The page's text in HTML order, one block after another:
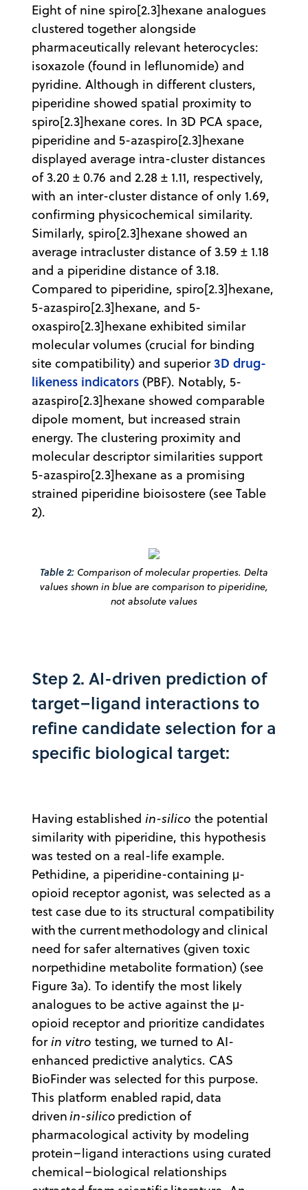
Eight of nine spiro[2.3]hexane analogues
clustered together alongside
pharmaceutically relevant heterocycles:
isoxazole (found in leflunomide) and
pyridine. Although in different clusters,
piperidine showed spatial proximity to
spiro[2.3]hexane cores. In 3D PCA space,
piperidine and 5-azaspiro[2.3]hexane
displayed average intra-cluster distances
of 3.20 ± 0.76 and 2.28 ± 1.11, respectively,
with an inter-cluster distance of only 1.69,
confirming physicochemical similarity.
Similarly, spiro[2.3]hexane showed an
average intracluster distance of 3.59 ± 1.18
and a piperidine distance of 3.18.
Compared to piperidine, spiro[2.3]hexane,
5-azaspiro[2.3]hexane, and 5-
oxaspiro[2.3]hexane exhibited similar
molecular volumes (crucial for binding
site compatibility) and superior3D drug-
likeness indicators (PBF). Notably, 5-
azaspiro[2.3]hexane showed comparable
dipole moment, but increased strain
energy. The clustering proximity and
molecular descriptor similarities support
5-azaspiro[2.3]hexane as a promising
strained piperidine bioisostere (see Table
2).
Table 2: Comparison of molecular properties. Delta
values shown in blue are comparison to piperidine,
not absolute values
Step 2. AI-driven prediction of
target–ligand interactions to
refine candidate selection for a
specific biological target:
Having established in-silico the potential
similarity with piperidine, this hypothesis
was tested on a real-life example.
Pethidine, a piperidine-containing μ-
opioid receptor agonist, was selected as a
test case due to its structural compatibility
with the current methodology and clinical
need for safer alternatives (given toxic
norpethidine metabolite formation) (see
Figure 3a). To identify the most likely
analogues to be active against the μ-
opioid receptor and prioritize candidates
forin vitro testing, we turned to AI-
enhanced predictive analytics. CAS
BioFinder was selected for this purpose.
This platform enabled rapid, data
drivenin-silico prediction of
pharmacological activity by modeling
protein–ligand interactions using curated
chemical–biological relationships